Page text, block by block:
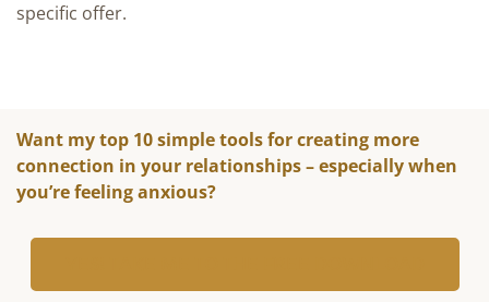
specific offer.
Want my top 10 simple tools for creating more
connection in your relationships – especially when
you’re feeling anxious?